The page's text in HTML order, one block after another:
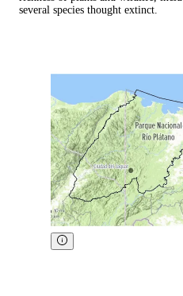
several species thought extinct.